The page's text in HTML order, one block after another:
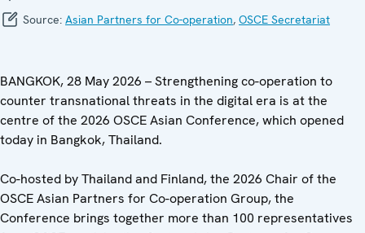
Source: Asian Partners for Co-operation, OSCE Secretariat
BANGKOK, 28 May 2026 – Strengthening co-operation to
counter transnational threats in the digital era is at the
centre of the 2026 OSCE Asian Conference, which opened
today in Bangkok, Thailand.
Co-hosted by Thailand and Finland, the 2026 Chair of the
OSCE Asian Partners for Co-operation Group, the
Conference brings together more than 100 representatives